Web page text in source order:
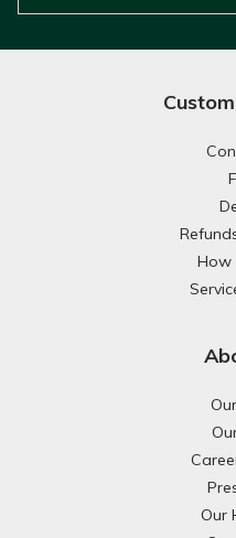
How
Our